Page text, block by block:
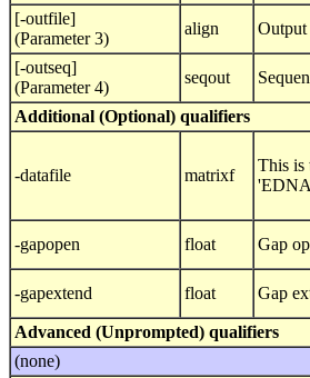
[-outfile]
(Parameter 3)
align Output
[-outseq]
(Parameter 4)
seqout
Additional (Optional) qualifiers
-datafile matrixf
This is
-gapopen float Gap
-gapextend float Gap
Advanced (Unprompted) qualifiers
(none)